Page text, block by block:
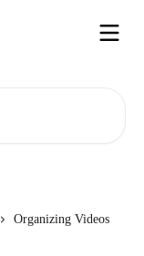
Organizing Videos